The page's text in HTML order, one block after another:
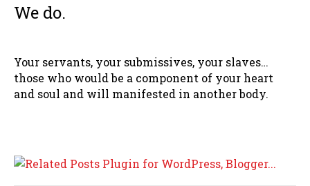
We do.
Your servants, your submissives, your slaves…
those who would be a component of your heart
and soul and will manifested in another body.